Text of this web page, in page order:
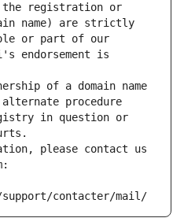
the registration or
name) are strictly
or part of our
endorsement is
of a domain name
procedure
in question or
please contact us
contacter/mail/